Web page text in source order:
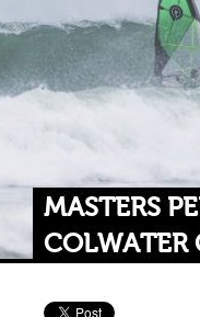
MASTERS
COLWATER